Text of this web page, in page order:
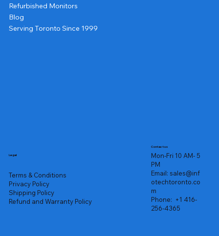
Refurbished Monitors
Blog
Serving Toronto Since 1999
Legal
Terms & Conditions
Privacy Policy
Shipping Policy
Refund and Warranty Policy
Contact us
Mon-Fri 10 AM- 5
PM
Email: sales@inf
otechtoronto.co
m
Phone: +1 416-
256-4365